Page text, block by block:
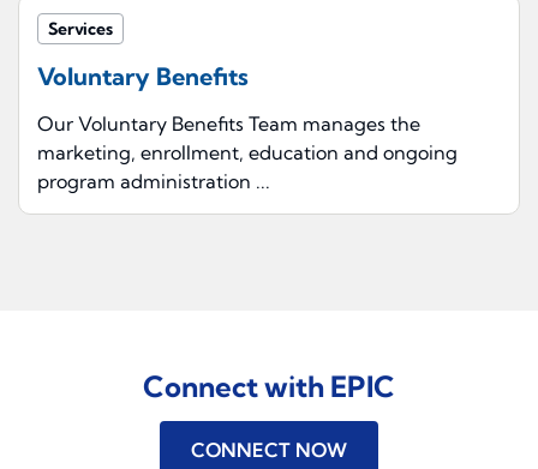
Services
Voluntary Benefits
Our Voluntary Benefits Team manages the
marketing, enrollment, education and ongoing
program administration ...
Connect with EPIC
CONNECT NOW